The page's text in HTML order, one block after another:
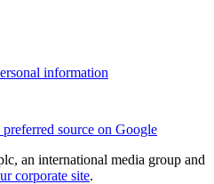
information
preferred source on Google
an international media group and
corporate site.